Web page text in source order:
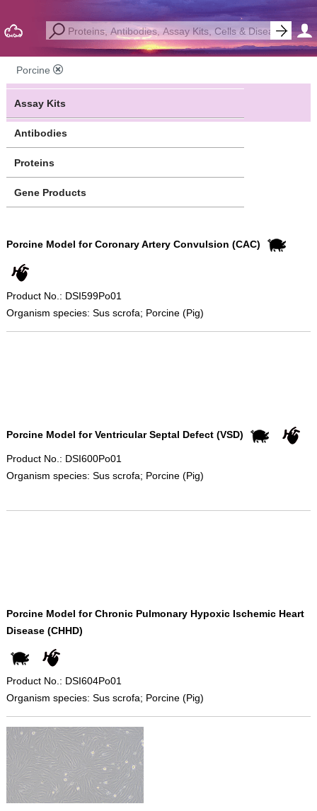
Porcine
Assay Kits
Antibodies
Proteins
Gene Products
Porcine Model for Coronary Artery Convulsion (CAC)
Product No.: DSI599Po01
Organism species: Sus scrofa; Porcine (Pig)
Porcine Model for Ventricular Septal Defect (VSD)
Product No.: DSI600Po01
Organism species: Sus scrofa; Porcine (Pig)
Porcine Model for Chronic Pulmonary Hypoxic Ischemic Heart
Disease (CHHD)
Product No.: DSI604Po01
Organism species: Sus scrofa; Porcine (Pig)